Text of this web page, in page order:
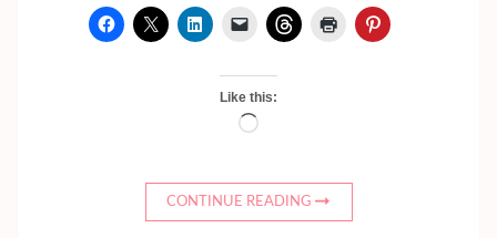
Like this:
Loading…
CONTINUE READING